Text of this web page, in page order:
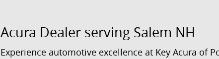
Acura Dealer serving Salem NH
Experience automotive excellence at Key Acura of